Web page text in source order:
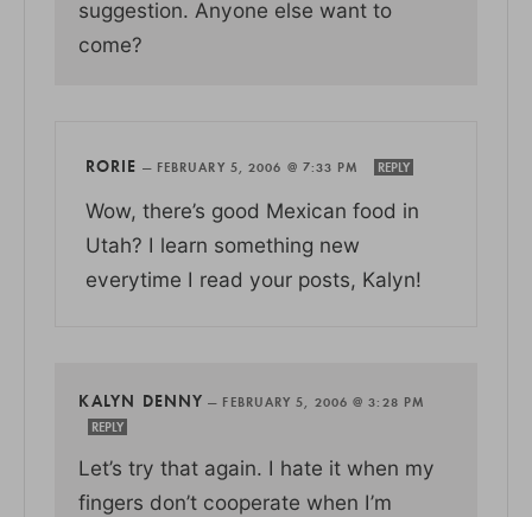
suggestion. Anyone else want to
come?
RORIE — FEBRUARY 5, 2006 @ 7:33 PM REPLY
Wow, there’s good Mexican food in
Utah? I learn something new
everytime I read your posts, Kalyn!
KALYN DENNY — FEBRUARY 5, 2006 @ 3:28 PM
REPLY
Let’s try that again. I hate it when my
fingers don’t cooperate when I’m